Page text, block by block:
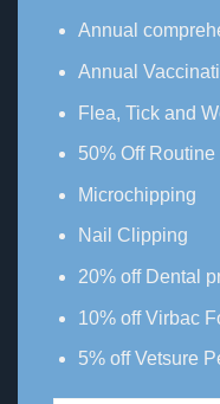
Annual
Annual
Flea, Tick and
50% Off
Microchipping
Nail Clipping
20% off Dental
10% off Virbac
5% off Vetsure